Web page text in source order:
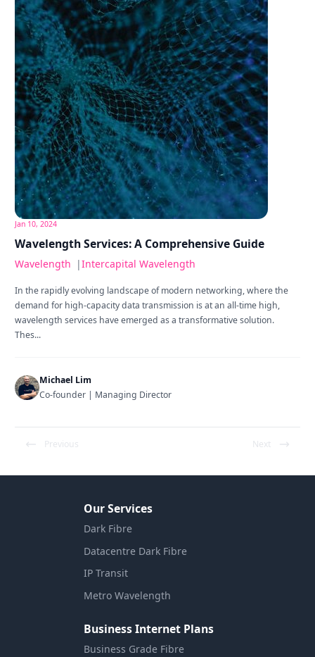
Jan 10, 2024
Wavelength Services: A Comprehensive Guide
Wavelength |Intercapital Wavelength
In the rapidly evolving landscape of modern networking, where the
demand for high-capacity data transmission is at an all-time high,
wavelength services have emerged as a transformative solution.
Thes...
Michael Lim
Co-founder | Managing Director
Previous Next
Our Services
Dark Fibre
Datacentre Dark Fibre
IP Transit
Metro Wavelength
Business Internet Plans
Business Grade Fibre